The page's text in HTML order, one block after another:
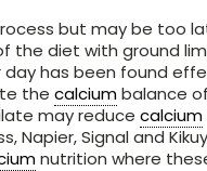
but may be too
the diet with ground
has been found
the calciumbalance
may reduce calcium
Napier, Signal and
nutrition where